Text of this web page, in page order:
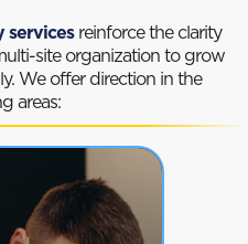
servicesreinforce the clarity
site organization to grow
We offer direction in the
areas: